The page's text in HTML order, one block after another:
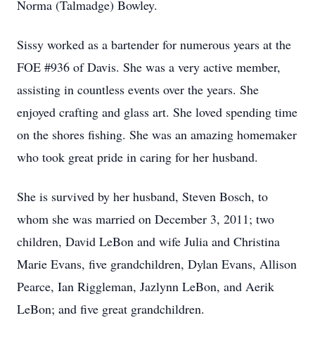
Norma (Talmadge) Bowley.
Sissy worked as a bartender for numerous years at the
FOE #936 of Davis. She was a very active member,
assisting in countless events over the years. She
enjoyed crafting and glass art. She loved spending time
on the shores fishing. She was an amazing homemaker
who took great pride in caring for her husband.
She is survived by her husband, Steven Bosch, to
whom she was married on December 3, 2011; two
children, David LeBon and wife Julia and Christina
Marie Evans, five grandchildren, Dylan Evans, Allison
Pearce, Ian Riggleman, Jazlynn LeBon, and Aerik
LeBon; and five great grandchildren.